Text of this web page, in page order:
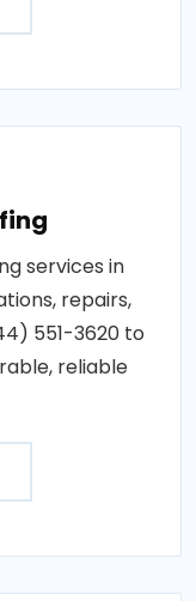
services in
repairs,
551-3620 to
reliable